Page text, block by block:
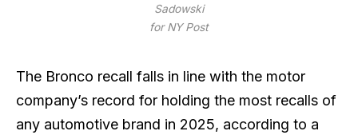
Sadowski
for NY Post
The Bronco recall falls in line with the motor
company’s record for holding the most recalls of
any automotive brand in 2025, according to a